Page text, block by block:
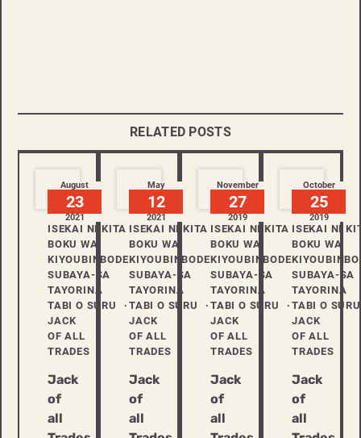
RELATED POSTS
August
23
2021
ISEKAI NI KITA
BOKU WA
KIYOUBINBODE
SUBAYA-SA
TAYORINA
TABI O SURU
JACK
OF ALL
TRADES
Jack
of
all
May
12
2021
ISEKAI NI KITA
BOKU WA
KIYOUBINBODE
SUBAYA-SA
TAYORINA
TABI O SURU
JACK
OF ALL
TRADES
Jack
of
all
November
27
2019
ISEKAI NI KITA
BOKU WA
KIYOUBINBODE
SUBAYA-SA
TAYORINA
TABI O SURU
JACK
OF ALL
TRADES
Jack
of
all
October
25
2019
ISEKAI NI
BOKU WA
SUBAYA-SA
TAYORINA
TABI O SURU
JACK
OF ALL
TRADES
Jack
of
all